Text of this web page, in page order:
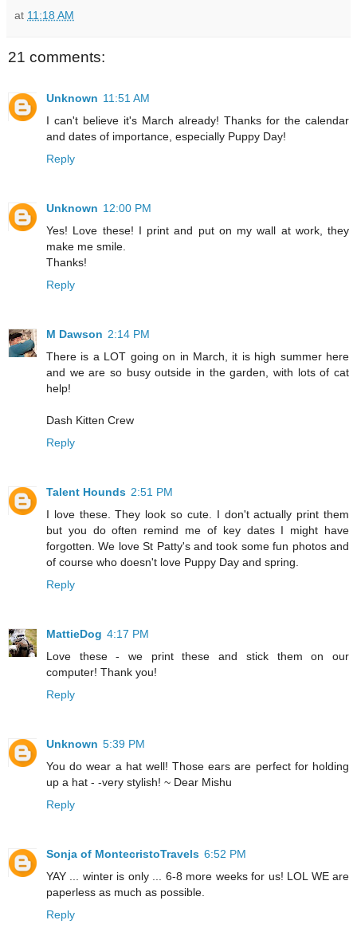
at 11:18 AM
21 comments:
Unknown 11:51 AM
I can't believe it's March already! Thanks for the calendar
and dates of importance, especially Puppy Day!
Reply
Unknown 12:00 PM
Yes! Love these! I print and put on my wall at work, they
make me smile.
Thanks!
Reply
M Dawson 2:14 PM
There is a LOT going on in March, it is high summer here
and we are so busy outside in the garden, with lots of cat
help!
Dash Kitten Crew
Reply
Talent Hounds 2:51 PM
I love these. They look so cute. I don't actually print them
but you do often remind me of key dates I might have
forgotten. We love St Patty's and took some fun photos and
of course who doesn't love Puppy Day and spring.
Reply
MattieDog 4:17 PM
Love these - we print these and stick them on our
computer! Thank you!
Reply
Unknown 5:39 PM
You do wear a hat well! Those ears are perfect for holding
up a hat - -very stylish! ~ Dear Mishu
Reply
Sonja of MontecristoTravels 6:52 PM
YAY ... winter is only ... 6-8 more weeks for us! LOL WE are
paperless as much as possible.
Reply